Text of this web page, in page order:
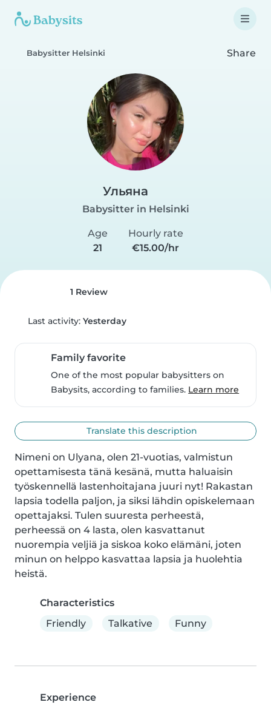
Babysitter Helsinki Share
Ульяна
Babysitter in Helsinki
Age
21
Hourly rate
€15.00/hr
1 Review
Last activity: Yesterday
Family favorite
One of the most popular babysitters on
Babysits, according to families. Learn more
Translate this description
Nimeni on Ulyana, olen 21-vuotias, valmistun
opettamisesta tänä kesänä, mutta haluaisin
työskennellä lastenhoitajana juuri nyt! Rakastan
lapsia todella paljon, ja siksi lähdin opiskelemaan
opettajaksi. Tulen suuresta perheestä,
perheessä on 4 lasta, olen kasvattanut
nuorempia veljiä ja siskoa koko elämäni, joten
minun on helppo kasvattaa lapsia ja huolehtia
heistä.
Characteristics
Friendly
Talkative Funny
Experience